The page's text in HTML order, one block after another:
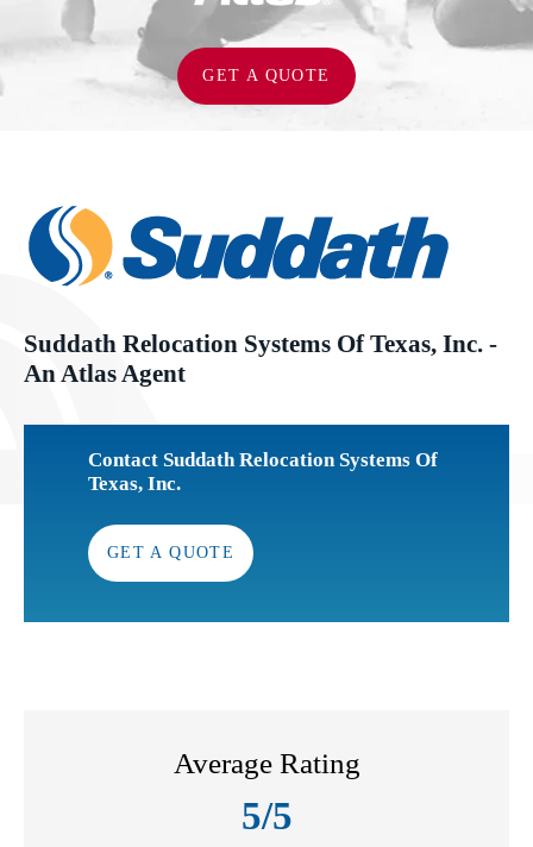
GET A QUOTE
Suddath Relocation Systems Of Texas, Inc. -
An Atlas Agent
Contact Suddath Relocation Systems Of
Texas, Inc.
GET A QUOTE
Average Rating
5/5